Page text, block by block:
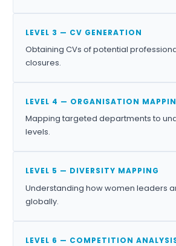
LEVEL 3 — CV GENERATION
Obtaining CVs of potential
closures.
LEVEL 4 — ORGANISATION
Mapping targeted departments to
levels.
LEVEL 5 — DIVERSITY MAPPING
Understanding how women leaders
globally.
LEVEL 6 — COMPETITION